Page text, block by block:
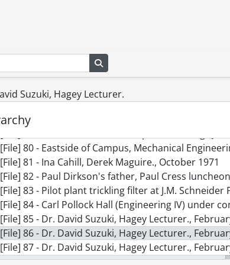
Suzuki, Hagey Lecturer.
[File] 74 - Beginnings of Needles Hall,
[File] 75 - Health Services, lake dredging., May 1971
[File] 76 - Health Services, lake dredging., May 1971
[File] 77 - Dana Porter Library, new trees., May 1971
[File] 78 - Mathematics and Computer Building., 1971
[File] 80 - Eastside of Campus, Mechanical
[File] 81 - Ina Cahill, Derek Maguire., October 1971
[File] 82 - Paul Dirkson's father, Paul Cress
[File] 83 - Pilot plant trickling filter at J.M. Schneider
[File] 84 - Carl Pollock Hall (Engineering IV) under
[File] 85 - Dr. David Suzuki, Hagey Lecturer.,
[File] 86 - Dr. David Suzuki, Hagey Lecturer.,
[File] 87 - Dr. David Suzuki, Hagey Lecturer.,
[File] 88 - Dr. David Suzuki, Hagey Lecturer.,